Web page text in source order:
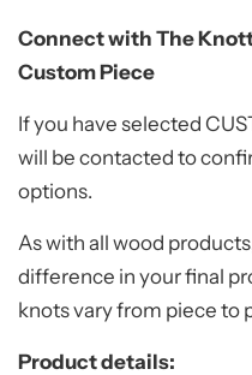
Connect with The
Custom Piece
If you have selected
will be contacted to
options.
As with all wood
difference in your final
knots vary from piece to
Product details: